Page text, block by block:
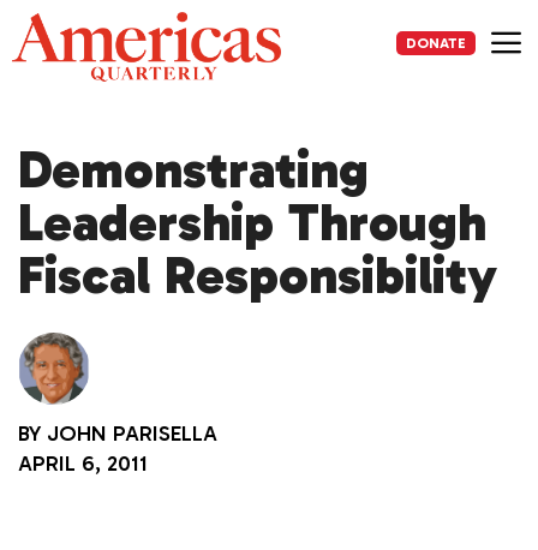
Skip
to
content
DONATE
Demonstrating
Leadership Through
Fiscal Responsibility
BY JOHN PARISELLA
APRIL 6, 2011